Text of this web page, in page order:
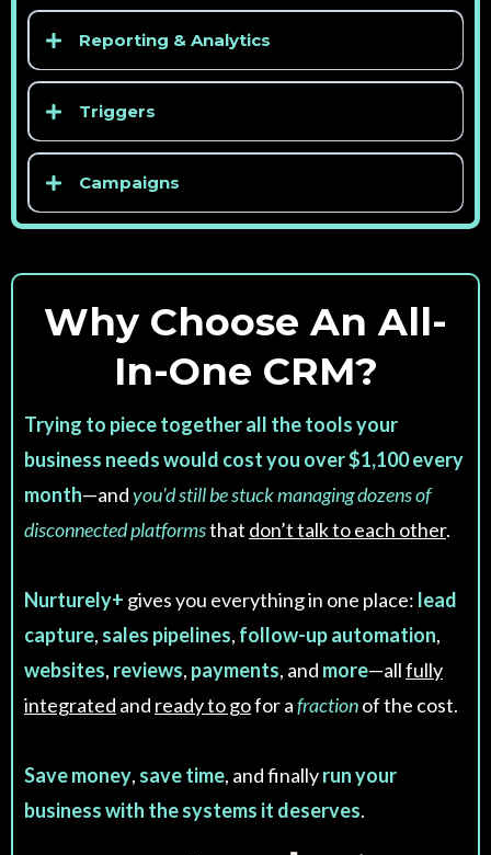
Reporting & Analytics
Triggers
Campaigns
Why Choose An All-
In-One CRM?
Trying to piece together all the tools your
business needs would cost you over $1,100 every
month—andyou'd still be stuck managing dozens of
disconnected platformsthat don’t talk to each other.
Nurturely+ gives you everything in one place: lead
capture, sales pipelines, follow-up automation,
websites, reviews, payments, and more—allfully
integrated and ready to gofor afractionof the cost.
Save money, save time, and finallyrun your
business with the systems it deserves.